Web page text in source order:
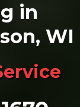
in
WI